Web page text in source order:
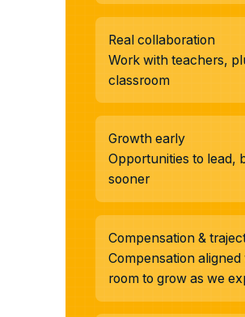
Real collaboration
Work with teachers,
classroom
Growth early
Opportunities to lead,
sooner
Compensation &
Compensation
room to grow as we